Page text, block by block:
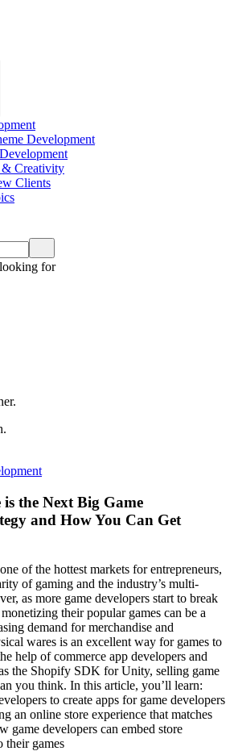
Development
Creativity
Clients
for
the Next Big Game
and How You Can Get
of the hottest markets for entrepreneurs,
of gaming and the industry’s multi-
as more game developers start to break
their popular games can be a
demand for merchandise and
wares is an excellent way for games to
help of commerce app developers and
the Shopify SDK for Unity, selling game
you think. In this article, you’ll learn:
to create apps for game developers
an online store experience that matches
game developers can embed store
their games